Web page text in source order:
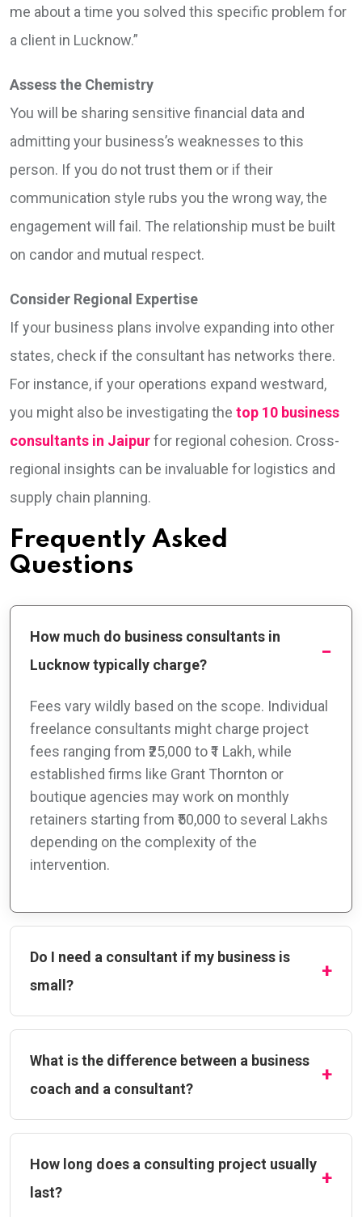
me about a time you solved this specific problem for
a client in Lucknow.”
Assess the Chemistry
You will be sharing sensitive financial data and
admitting your business’s weaknesses to this
person. If you do not trust them or if their
communication style rubs you the wrong way, the
engagement will fail. The relationship must be built
on candor and mutual respect.
Consider Regional Expertise
If your business plans involve expanding into other
states, check if the consultant has networks there.
For instance, if your operations expand westward,
you might also be investigating the top 10 business
consultants in Jaipurfor regional cohesion. Cross-
regional insights can be invaluable for logistics and
supply chain planning.
Frequently Asked
Questions
How much do business consultants in
Lucknow typically charge?
Fees vary wildly based on the scope. Individual
freelance consultants might charge project
fees ranging from ₹25,000 to ₹1 Lakh, while
established firms like Grant Thornton or
boutique agencies may work on monthly
retainers starting from ₹50,000 to several Lakhs
depending on the complexity of the
intervention.
Do I need a consultant if my business is
small?
What is the difference between a business
coach and a consultant?
How long does a consulting project usually
last?